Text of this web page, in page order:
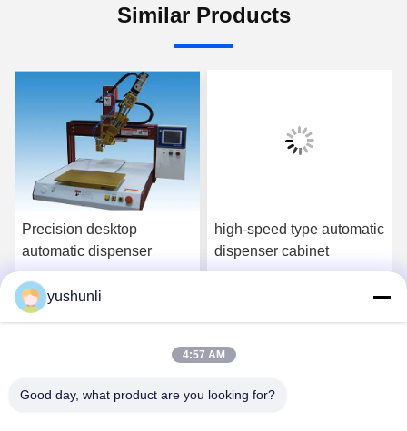
Similar Products
Precision desktop
automatic dispenser
high-speed type automatic
dispenser cabinet
yushunli
4:57 AM
Good day, what product are you looking for?